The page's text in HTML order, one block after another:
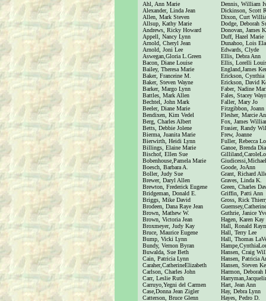
Ahl, Ann Marie
Dennis, William
Alexander, Linda Jean
Dickinson, Scott
Allen, Mark Steven
Dixon, Curt
Allsup, Kathy Marie
Dodge, Deborah
Andrews, Ricky Howard
Donovan, James
Appell, Nancy Lynn
Duff, Hazel Marie
Arnold, Cheryl Jean
Dunahoo, Lois
Arnold, Joni Lee
Edwards, Clyde
Aswegan,Gloria L.Green
Ellis, Debra Ann
Bacon, Diane Louise
Ellis, Lorelli
Bailey, Theresa Marie
England,James
Baker, Franceine M.
Erickson, Cynthia
Baker, Steven Wayne
Erickson, David
Barker, Margo Lynn
Faber, Nadine
Battles, Mark Allen
Fales, Stacey
Bechtel, John Mark
Faller, Mary Jo
Beeler, Diane Marie
Fitzgibbon, Joann
Bendixen, Kim Vedel
Flesher, Marcie
Berg, Charles Albert
Fox, James
Betts, Debbie Jolene
Frasier, Randy
Bierma, Juanita Marie
Frew, Joanne
Bierwirth, Heidi Lynn
Fuller, Rebecca
Billings, Elaine Marie
Ganoe, Brenda
Bischof, Ellen Sue
Bobenhouse,Pamela Marie
Boesch, Barbara A.
Goode, JoAnn
Boller, Judy Sue
Grant, Richard
Brewer, Daryl Allen
Graves, Linda K.
Brewton, Frederick Eugene
Green, Charles
Bridgeman, Donald E.
Griffin, Patti Ann
Briggs, Mike David
Gross, Rick
Brodeen, Dana Raye Jean
Brown, Mathew W.
Guthrie, Janice
Brown, Victoria Jean
Hagen, Karen Kay
Broxmeyer, Judy Kay
Hall, Ronald
Bruce, Maurice Eugene
Hall, Terry Lee
Bump, Vicki Lynn
Hall, Thomas
Bundy, Vernon Byran
Buwalda, Sue Beth
Hansen, Craig
Cain, Patricia Lynn
Hansen, Patricia
Caraher,CatherineElizabeth
Hansen, Steven
Carlson, Charles John
Harmon, Deborah
Carr, Leslie Ruth
Carruyo,Yegni del Carmen
Hart, Jean Ann
Case,Donna Jean Zigler
Hay, Debra Lynn
Catterson, Bruce Glenn
Hayes, Pedro D.